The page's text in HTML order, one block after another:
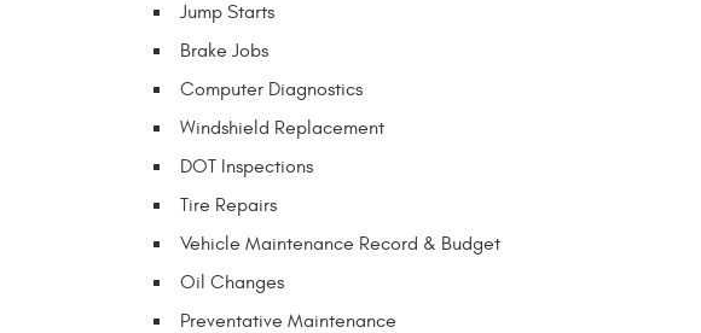
Jump Starts
Brake Jobs
Computer Diagnostics
Windshield Replacement
DOT Inspections
Tire Repairs
Vehicle Maintenance Record & Budget
Oil Changes
Preventative Maintenance